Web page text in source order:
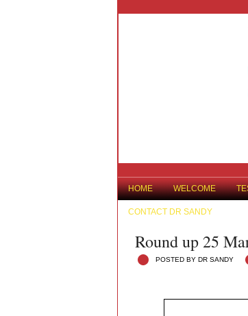
HOME WELCOME
CONTACT DR SANDY
Round up 25
POSTED BY DR SANDY